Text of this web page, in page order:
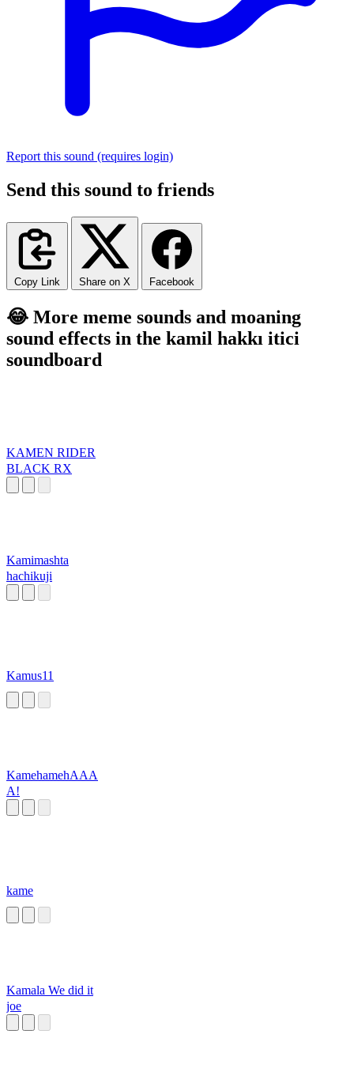
Report this sound (requires login)
Send this sound to friends
Copy Link Share on X Facebook
😂 More meme sounds and moaning
sound effects in the kamil hakkı itici
soundboard
KAMEN RIDER
BLACK RX
Kamimashta
hachikuji
Kamus11
KamehamehAAA
A!
kame
Kamala We did it
joe